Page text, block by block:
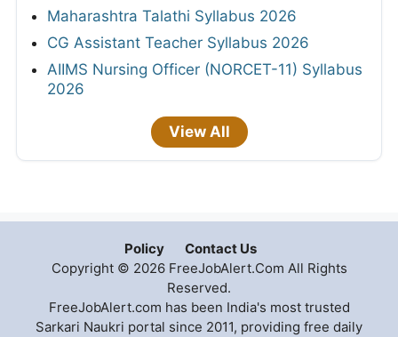
Maharashtra Talathi Syllabus 2026
CG Assistant Teacher Syllabus 2026
AIIMS Nursing Officer (NORCET-11) Syllabus
2026
View All
Policy
Contact Us
Copyright © 2026 FreeJobAlert.Com All Rights
Reserved.
FreeJobAlert.com has been India's most trusted
Sarkari Naukri portal since 2011, providing free daily